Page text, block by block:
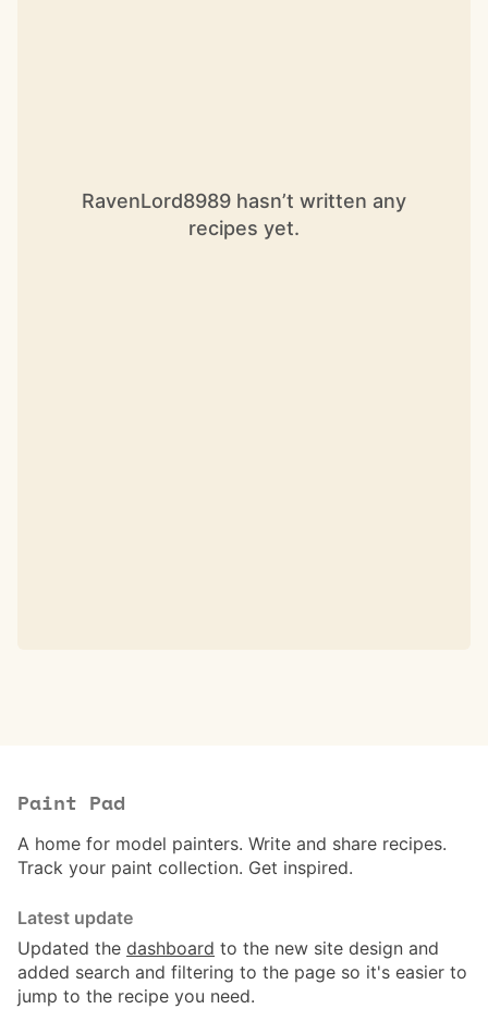
RavenLord8989 hasn’t written any
recipes yet.
Paint Pad
A home for model painters. Write and share recipes.
Track your paint collection. Get inspired.
Latest update
Updated the dashboard to the new site design and
added search and filtering to the page so it's easier to
jump to the recipe you need.